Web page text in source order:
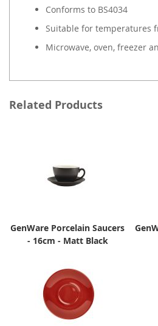
Conforms to BS4034
Suitable for temperatures
Microwave, oven, freezer
Related Products
GenWare Porcelain Saucers
- 16cm - Matt Black